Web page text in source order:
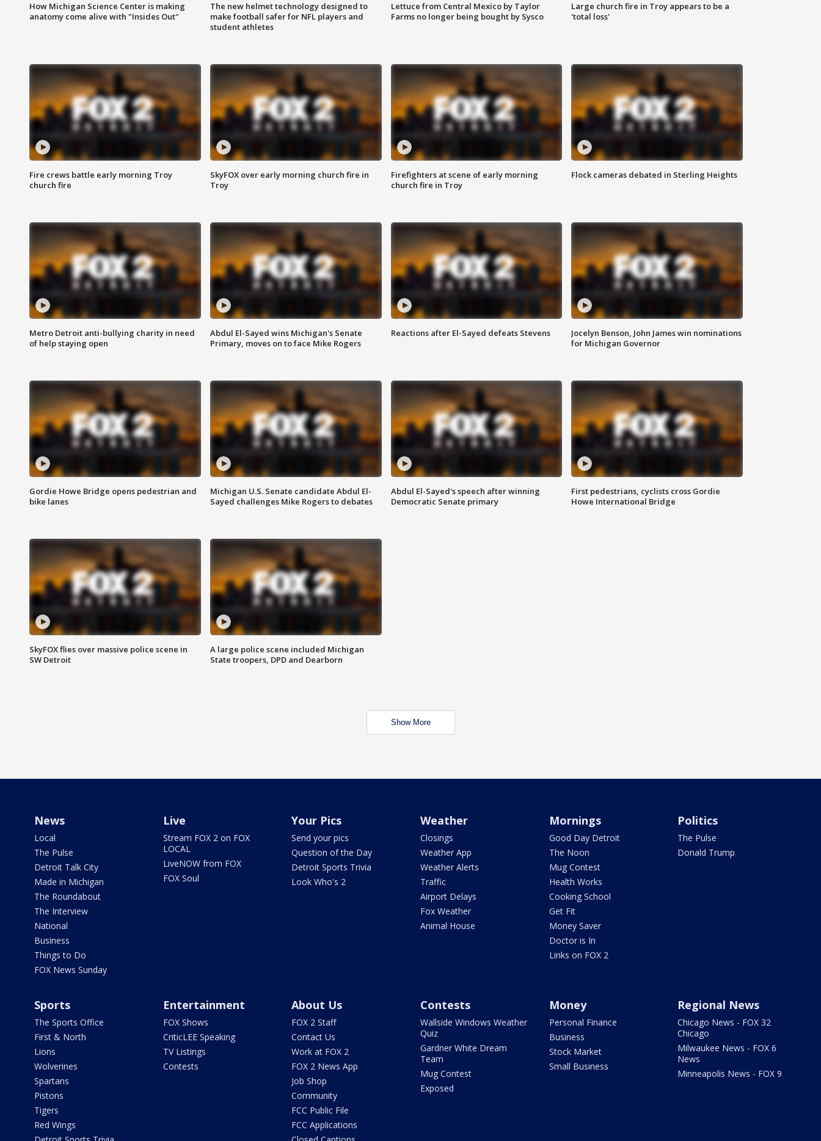
How Michigan Science Center is making
anatomy come alive with "Insides Out"
The new helmet technology designed to
make football safer for NFL players and
student athletes
Lettuce from Central Mexico by Taylor
Farms no longer being bought by Sysco
Large church fire in Troy appears to be a
'total loss'
Fire crews battle early morning Troy
church fire
SkyFOX over early morning church fire in
Troy
Firefighters at scene of early morning
church fire in Troy
Flock cameras debated in Sterling Heights
Metro Detroit anti-bullying charity in need
of help staying open
Abdul El-Sayed wins Michigan's Senate
Primary, moves on to face Mike Rogers
Reactions after El-Sayed defeats Stevens
Jocelyn Benson, John James win nominations
for Michigan Governor
Gordie Howe Bridge opens pedestrian and
bike lanes
Michigan U.S. Senate candidate Abdul El-
Sayed challenges Mike Rogers to debates
Abdul El-Sayed's speech after winning
Democratic Senate primary
First pedestrians, cyclists cross Gordie
Howe International Bridge
SkyFOX flies over massive police scene in
SW Detroit
A large police scene included Michigan
State troopers, DPD and Dearborn
Show More
News
Local
The Pulse
Detroit Talk City
Made in Michigan
The Roundabout
The Interview
National
Business
Things to Do
FOX News Sunday
Live
Stream FOX 2 on FOX
LOCAL
LiveNOW from FOX
FOX Soul
Your Pics
Send your pics
Question of the Day
Detroit Sports Trivia
Look Who's 2
Weather
Closings
Weather App
Weather Alerts
Traffic
Airport Delays
Fox Weather
Animal House
Mornings
Good Day Detroit
The Noon
Mug Contest
Health Works
Cooking School
Get Fit
Money Saver
Doctor is In
Links on FOX 2
Politics
The Pulse
Donald Trump
Sports
The Sports Office
First & North
Lions
Wolverines
Spartans
Pistons
Tigers
Red Wings
Entertainment
FOX Shows
CriticLEE Speaking
TV Listings
Contests
About Us
FOX 2 Staff
Contact Us
Work at FOX 2
FOX 2 News App
Job Shop
Community
FCC Public File
FCC Applications
Contests
Wallside Windows Weather
Quiz
Gardner White Dream
Team
Mug Contest
Exposed
Money
Personal Finance
Business
Stock Market
Small Business
Regional News
Chicago News - FOX 32
Chicago
Milwaukee News - FOX 6
News
Minneapolis News - FOX 9